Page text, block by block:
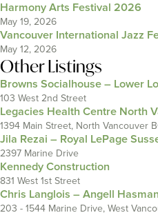
Harmony Arts Festival 2026
May 19, 2026
Vancouver International Jazz
May 12, 2026
Other Listings
Browns Socialhouse – Lower
103 West 2nd Street
Legacies Health Centre North
1394 Main Street, North Vancouver
Jila Rezai – Royal LePage
2397 Marine Drive
Kennedy Construction
831 West 1st Street
Chris Langlois – Angell
203 - 1544 Marine Drive, West